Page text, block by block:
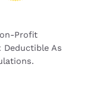
Profit
Deductible As